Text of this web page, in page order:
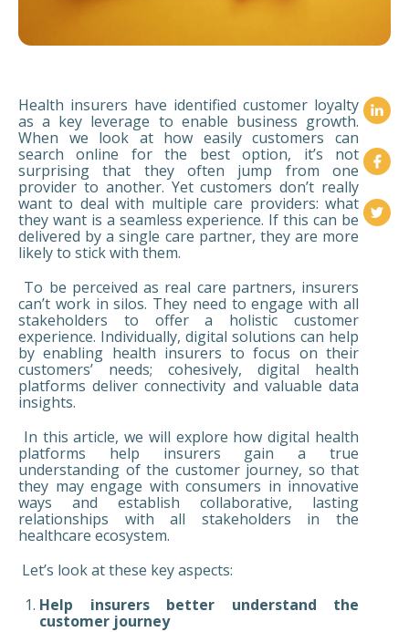
Health insurers have identified customer loyalty
as a key leverage to enable business growth.
When we look at how easily customers can
search online for the best option, it’s not
surprising that they often jump from one
provider to another. Yet customers don’t really
want to deal with multiple care providers: what
they want is a seamless experience. If this can be
delivered by a single care partner, they are more
likely to stick with them.
To be perceived as real care partners, insurers
can’t work in silos. They need to engage with all
stakeholders to offer a holistic customer
experience. Individually, digital solutions can help
by enabling health insurers to focus on their
customers’ needs; cohesively, digital health
platforms deliver connectivity and valuable data
insights.
In this article, we will explore how digital health
platforms help insurers gain a true
understanding of the customer journey, so that
they may engage with consumers in innovative
ways and establish collaborative, lasting
relationships with all stakeholders in the
healthcare ecosystem.
Let’s look at these key aspects:
Help insurers better understand the
customer journey